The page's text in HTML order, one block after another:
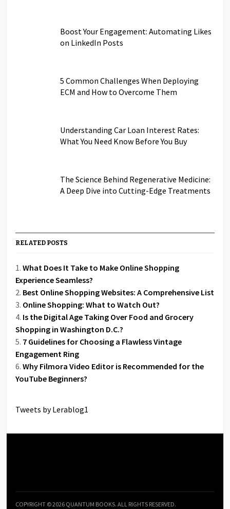
Boost Your Engagement: Automating Likes
on LinkedIn Posts
5 Common Challenges When Deploying
ECM and How to Overcome Them
Understanding Car Loan Interest Rates:
What You Need Know Before You Buy
The Science Behind Regenerative Medicine:
A Deep Dive into Cutting-Edge Treatments
RELATED POSTS
What Does It Take to Make Online Shopping
Experience Seamless?
Best Online Shopping Websites: A Comprehensive List
Online Shopping: What to Watch Out?
Is the Digital Age Taking Over Food and Grocery
Shopping in Washington D.C.?
7 Guidelines for Choosing a Flawless Vintage
Engagement Ring
Why Filmora Video Editor is Recommended for the
YouTube Beginners?
Tweets by Lerablog1
COPYRIGHT © 2026 QUANTUM BOOKS. ALL RIGHTS RESERVED.